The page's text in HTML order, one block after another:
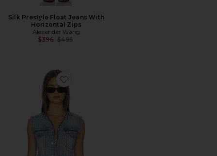
Silk Prestyle Float Jeans With
Horizontal Zips
Alexander Wang
$396 Previous price:
$495
Favorite Dipped V Trucker Vest